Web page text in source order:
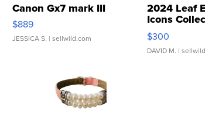
Canon Gx7 mark III
$889
JESSICA S. | sellwild.com
2024 Leaf
Icons
SSP Clear ...
$300
DAVID M. |